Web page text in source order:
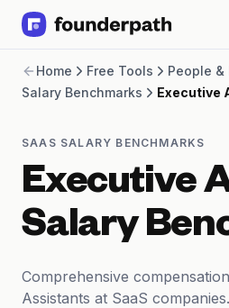
Revenue Financing
Merchant Cash Advance
Software
CPG
Brick and Mortar
Bank Statement Converter
Salary Benchmarks
SaaS Financing Options
Free Tools for SaaS Founders
Home Free Tools
People &
Salary Benchmarks
Executive
SAAS SALARY BENCHMARKS
Executive
Salary
Comprehensive
Assistants at SaaS